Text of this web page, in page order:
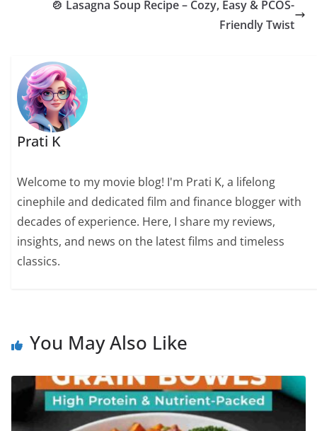
🍲 Lasagna Soup Recipe – Cozy, Easy & PCOS-
Friendly Twist
Prati K
Welcome to my movie blog! I'm Prati K, a lifelong
cinephile and dedicated film and finance blogger with
decades of experience. Here, I share my reviews,
insights, and news on the latest films and timeless
classics.
You May Also Like